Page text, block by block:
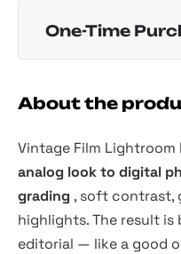
One-Time
About the
Vintage Film Lightroom
analog look to digital
grading , soft contrast,
highlights. The result
editorial — like a good